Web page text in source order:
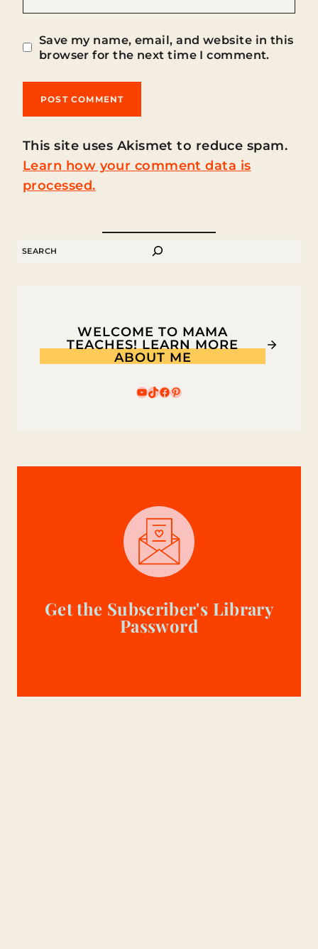
Save my name, email, and website in this
browser for the next time I comment.
This site uses Akismet to reduce spam.
Learn how your comment data is
processed.
SEARCH
WELCOME TO MAMA
TEACHES! LEARN MORE
ABOUT ME
YouTube
TikTok
Facebook
Pinterest
Get the Subscriber's Library
Password